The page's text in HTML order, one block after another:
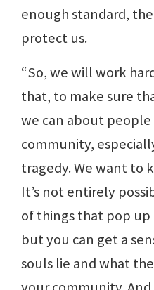
enough standard,
protect us.
“So, we will work
that, to make sure
we can about
community,
tragedy. We want to
It’s not entirely
of things that pop up
but you can get a
souls lie and what